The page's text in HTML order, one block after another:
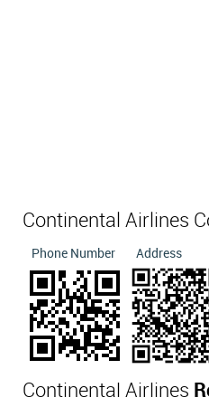
Continental Airlines
Phone Number Address
Continental Airlines